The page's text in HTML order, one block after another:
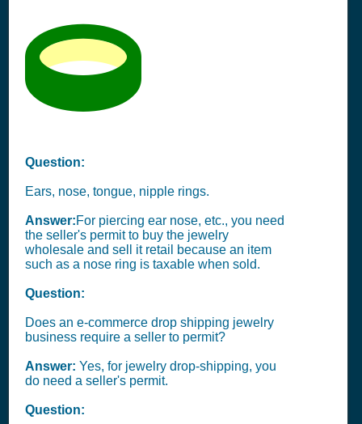
Question:
Ears, nose, tongue, nipple rings.
Answer:For piercing ear nose, etc., you need
the seller's permit to buy the jewelry
wholesale and sell it retail because an item
such as a nose ring is taxable when sold.
Question:
Does an e-commerce drop shipping jewelry
business require a seller to permit?
Answer: Yes, for jewelry drop-shipping, you
do need a seller's permit.
Question: